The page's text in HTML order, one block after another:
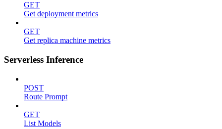
GET
Get deployment metrics
GET
Get replica machine metrics
Serverless Inference
POST
Route Prompt
GET
List Models